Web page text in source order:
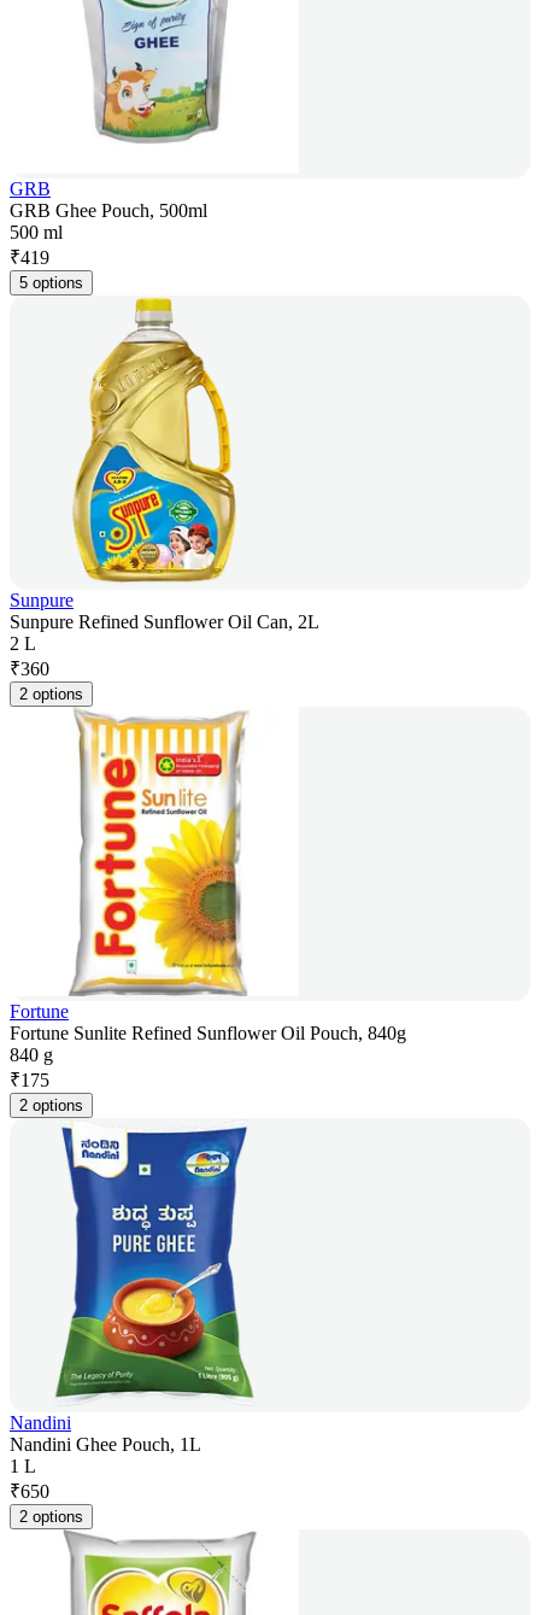
GRB
GRB Ghee Pouch, 500ml
500 ml
₹419
5 options
Sunpure
Sunpure Refined Sunflower Oil Can, 2L
2 L
₹360
2 options
Fortune
Fortune Sunlite Refined Sunflower Oil Pouch, 840g
840 g
₹175
2 options
Nandini
Nandini Ghee Pouch, 1L
1 L
₹650
2 options